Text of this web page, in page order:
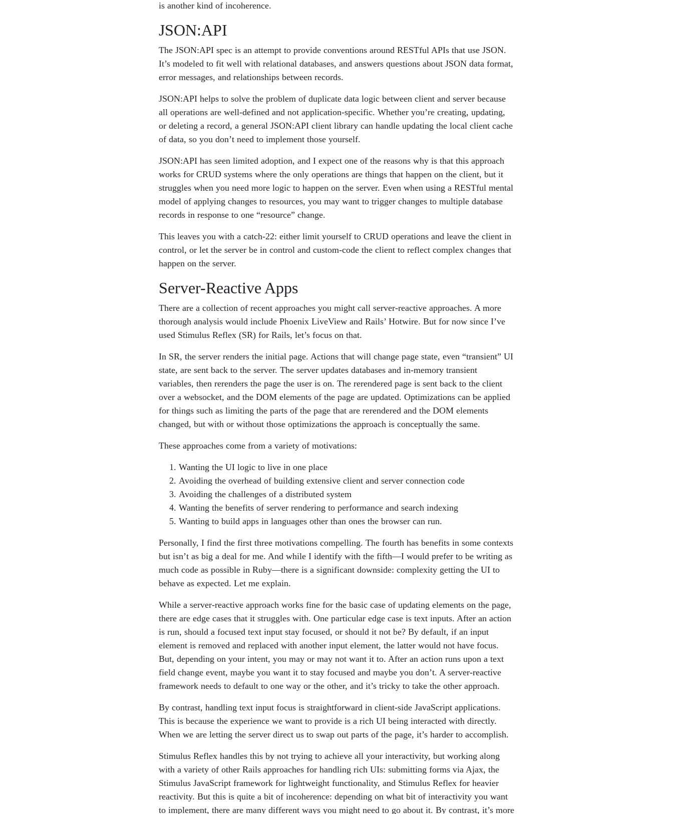
is another kind of incoherence.
JSON:API
The JSON:API spec is an attempt to provide conventions around RESTful APIs that use JSON.
It’s modeled to fit well with relational databases, and answers questions about JSON data format,
error messages, and relationships between records.
JSON:API helps to solve the problem of duplicate data logic between client and server because
all operations are well-defined and not application-specific. Whether you’re creating, updating,
or deleting a record, a general JSON:API client library can handle updating the local client cache
of data, so you don’t need to implement those yourself.
JSON:API has seen limited adoption, and I expect one of the reasons why is that this approach
works for CRUD systems where the only operations are things that happen on the client, but it
struggles when you need more logic to happen on the server. Even when using a RESTful mental
model of applying changes to resources, you may want to trigger changes to multiple database
records in response to one “resource” change.
This leaves you with a catch-22: either limit yourself to CRUD operations and leave the client in
control, or let the server be in control and custom-code the client to reflect complex changes that
happen on the server.
Server-Reactive Apps
There are a collection of recent approaches you might call server-reactive approaches. A more
thorough analysis would include Phoenix LiveView and Rails’ Hotwire. But for now since I’ve
used Stimulus Reflex (SR) for Rails, let’s focus on that.
In SR, the server renders the initial page. Actions that will change page state, even “transient” UI
state, are sent back to the server. The server updates databases and in-memory transient
variables, then rerenders the page the user is on. The rerendered page is sent back to the client
over a websocket, and the DOM elements of the page are updated. Optimizations can be applied
for things such as limiting the parts of the page that are rerendered and the DOM elements
changed, but with or without those optimizations the approach is conceptually the same.
These approaches come from a variety of motivations:
Wanting the UI logic to live in one place
Avoiding the overhead of building extensive client and server connection code
Avoiding the challenges of a distributed system
Wanting the benefits of server rendering to performance and search indexing
Wanting to build apps in languages other than ones the browser can run.
Personally, I find the first three motivations compelling. The fourth has benefits in some contexts
but isn’t as big a deal for me. And while I identify with the fifth—I would prefer to be writing as
much code as possible in Ruby—there is a significant downside: complexity getting the UI to
behave as expected. Let me explain.
While a server-reactive approach works fine for the basic case of updating elements on the page,
there are edge cases that it struggles with. One particular edge case is text inputs. After an action
is run, should a focused text input stay focused, or should it not be? By default, if an input
element is removed and replaced with another input element, the latter would not have focus.
But, depending on your intent, you may or may not want it to. After an action runs upon a text
field change event, maybe you want it to stay focused and maybe you don’t. A server-reactive
framework needs to default to one way or the other, and it’s tricky to take the other approach.
By contrast, handling text input focus is straightforward in client-side JavaScript applications.
This is because the experience we want to provide is a rich UI being interacted with directly.
When we are letting the server direct us to swap out parts of the page, it’s harder to accomplish.
Stimulus Reflex handles this by not trying to achieve all your interactivity, but working along
with a variety of other Rails approaches for handling rich UIs: submitting forms via Ajax, the
Stimulus JavaScript framework for lightweight functionality, and Stimulus Reflex for heavier
reactivity. But this is quite a bit of incoherence: depending on what bit of interactivity you want
to implement, there are many different ways you might need to go about it. By contrast, it’s more